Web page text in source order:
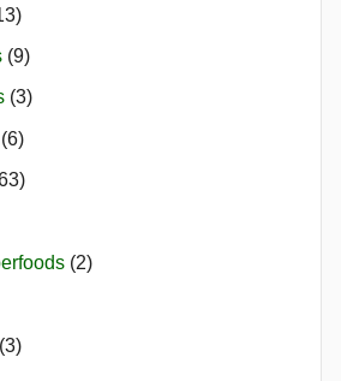
(9)
(3)
(6)
(2)
(3)